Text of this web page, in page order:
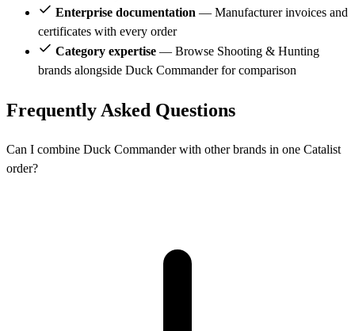
Enterprise documentation — Manufacturer invoices and
certificates with every order
Category expertise — Browse Shooting & Hunting
brands alongside Duck Commander for comparison
Frequently Asked Questions
Can I combine Duck Commander with other brands in one Catalist
order?